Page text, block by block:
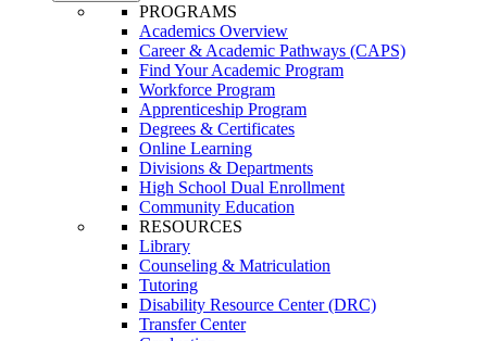
PROGRAMS
Academics Overview
Career & Academic Pathways (CAPS)
Find Your Academic Program
Workforce Program
Apprenticeship Program
Degrees & Certificates
Online Learning
Divisions & Departments
High School Dual Enrollment
Community Education
RESOURCES
Library
Counseling & Matriculation
Tutoring
Disability Resource Center (DRC)
Transfer Center